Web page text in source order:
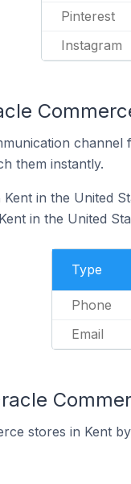
Pinterest
Instagram
them instantly.
in the United
in the United
Type
Phone
Email
stores in Kent